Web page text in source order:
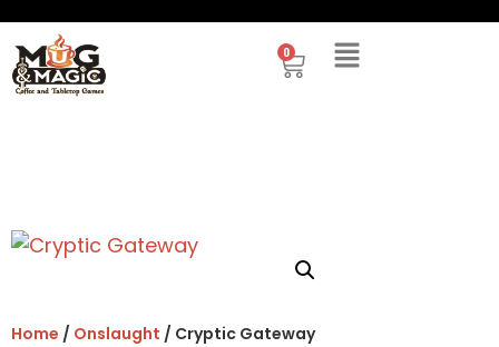
0
Home / Onslaught / Cryptic Gateway